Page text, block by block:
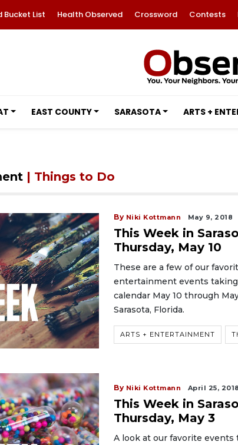
Bucket List Health Observed Crossword Contests
EAST COUNTY SARASOTA ARTS +
| Things to Do
By Niki Kottmann May 9, 2018
This Week in
Thursday, May 10
These are a few of our
entertainment events
calendar May 10 through
Sarasota, Florida.
ARTS + ENTERTAINMENT
By Niki Kottmann April 25, 2018
This Week in
Thursday, May 3
A look at our favorite events